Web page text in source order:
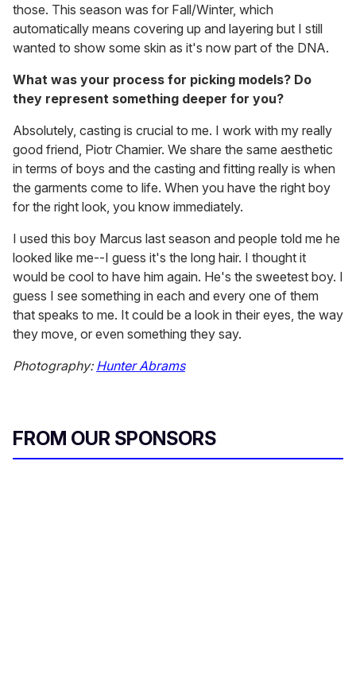
those. This season was for Fall/Winter, which
automatically means covering up and layering but I still
wanted to show some skin as it's now part of the DNA.
What was your process for picking models? Do
they represent something deeper for you?
Absolutely, casting is crucial to me. I work with my really
good friend, Piotr Chamier. We share the same aesthetic
in terms of boys and the casting and fitting really is when
the garments come to life. When you have the right boy
for the right look, you know immediately.
I used this boy Marcus last season and people told me he
looked like me--I guess it's the long hair. I thought it
would be cool to have him again. He's the sweetest boy. I
guess I see something in each and every one of them
that speaks to me. It could be a look in their eyes, the way
they move, or even something they say.
Photography: Hunter Abrams
FROM OUR SPONSORS